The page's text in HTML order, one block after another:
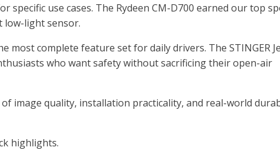
specific use cases. The Rydeen CM-D700 earned our top
low-light sensor.
most complete feature set for daily drivers. The STINGER
who want safety without sacrificing their open-air
image quality, installation practicality, and real-world
highlights.